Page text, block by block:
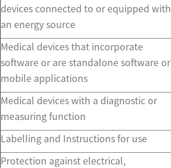
devices connected to or equipped with
an energy source
Medical devices that incorporate
software or are standalone software or
mobile applications
Medical devices with a diagnostic or
measuring function
Labelling and Instructions for use
Protection against electrical,